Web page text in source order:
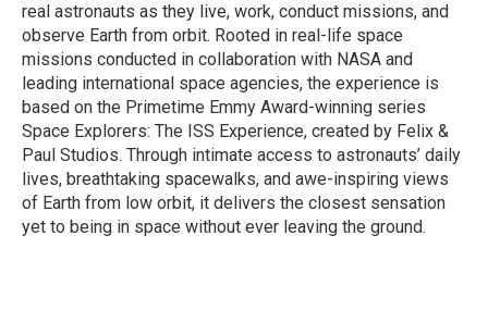
real astronauts as they live, work, conduct missions, and
observe Earth from orbit. Rooted in real-life space
missions conducted in collaboration with NASA and
leading international space agencies, the experience is
based on the Primetime Emmy Award-winning series
Space Explorers: The ISS Experience, created by Felix &
Paul Studios. Through intimate access to astronauts’ daily
lives, breathtaking spacewalks, and awe-inspiring views
of Earth from low orbit, it delivers the closest sensation
yet to being in space without ever leaving the ground.